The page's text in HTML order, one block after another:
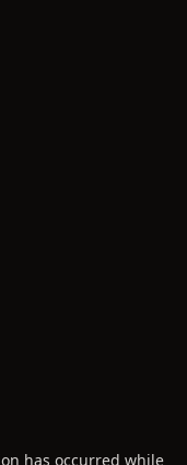
has occurred while